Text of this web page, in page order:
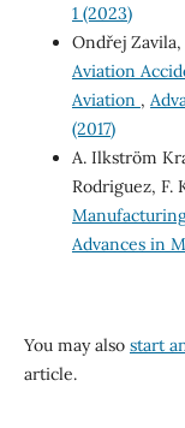
1 (2023)
Ondřej Zavila,
Aviation
Aviation ,
(2017)
A. Ilkström
Rodriguez, F.
Advances in
You may also start
article.